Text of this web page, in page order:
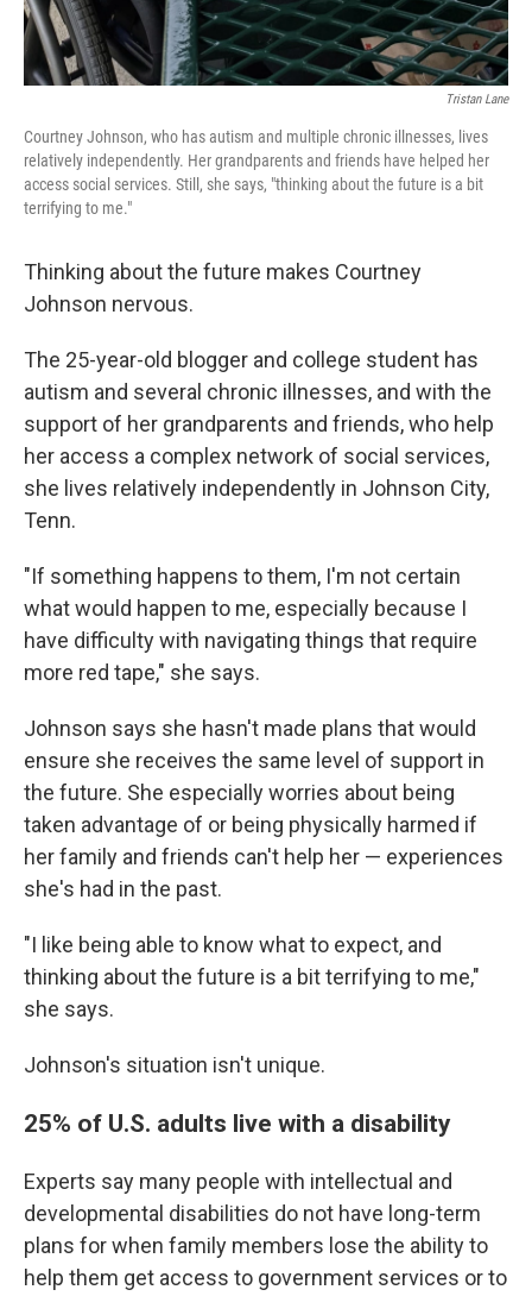
Tristan Lane
Courtney Johnson, who has autism and multiple chronic illnesses, lives
relatively independently. Her grandparents and friends have helped her
access social services. Still, she says, "thinking about the future is a bit
terrifying to me."
Thinking about the future makes Courtney
Johnson nervous.
The 25-year-old blogger and college student has
autism and several chronic illnesses, and with the
support of her grandparents and friends, who help
her access a complex network of social services,
she lives relatively independently in Johnson City,
Tenn.
"If something happens to them, I'm not certain
what would happen to me, especially because I
have difficulty with navigating things that require
more red tape," she says.
Johnson says she hasn't made plans that would
ensure she receives the same level of support in
the future. She especially worries about being
taken advantage of or being physically harmed if
her family and friends can't help her — experiences
she's had in the past.
"I like being able to know what to expect, and
thinking about the future is a bit terrifying to me,"
she says.
Johnson's situation isn't unique.
25% of U.S. adults live with a disability
Experts say many people with intellectual and
developmental disabilities do not have long-term
plans for when family members lose the ability to
help them get access to government services or to